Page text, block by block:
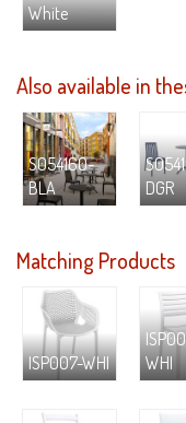
White
Also available in
S054160-
BLA
DGR
Matching Products
ISP007-WHI
WHI